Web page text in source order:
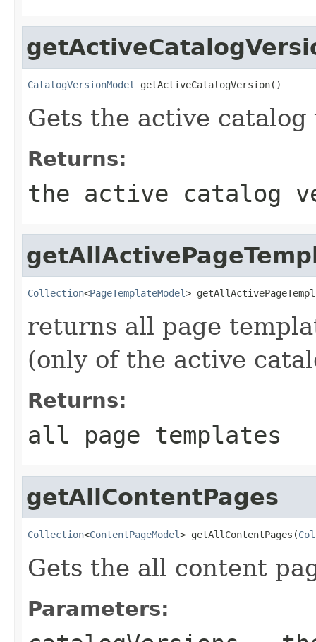
CatalogVersionModel getActiveCatalogVersion()
Gets the active catalog
Returns:
the active catalog
Collection<PageTemplateModel>
returns all page
(only of the active
Returns:
all page templates
getAllContentPages
Collection<ContentPageModel> getAllContentPages(
Gets the all content
Parameters: